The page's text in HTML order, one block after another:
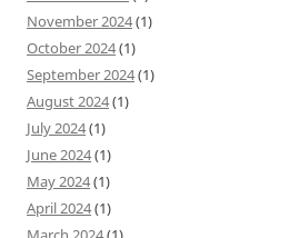
November 2024(1)
October 2024(1)
September 2024(1)
August 2024(1)
July 2024(1)
June 2024(1)
May 2024(1)
April 2024(1)